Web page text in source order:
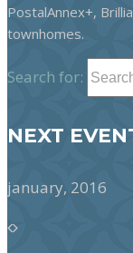
PostalAnnex+,
townhomes.
Search for:
NEXT
january, 2016